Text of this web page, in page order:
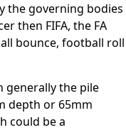
the governing bodies
then FIFA, the FA
bounce, football roll
generally the pile
depth or 65mm
could be a